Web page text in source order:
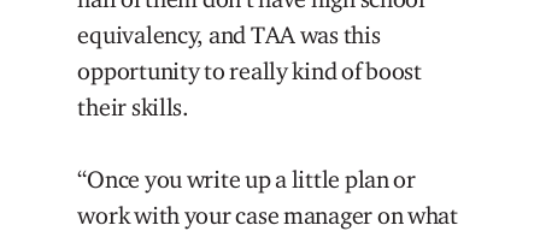
equivalency, and TAA was this
opportunity to really kind of boost
their skills.
“Once you write up a little plan or
work with your case manager on what